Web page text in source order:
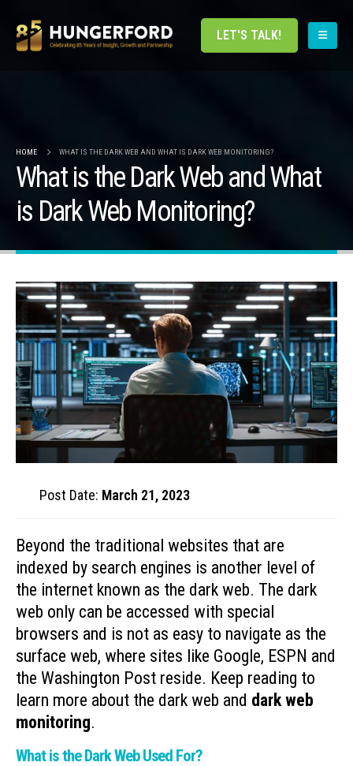
LET'S TALK!
HOME WHAT IS THE DARK WEB AND WHAT IS DARK WEB MONITORING?
What is the Dark Web and What
is Dark Web Monitoring?
Post Date: March 21, 2023
Beyond the traditional websites that are
indexed by search engines is another level of
the internet known as the dark web. The dark
web only can be accessed with special
browsers and is not as easy to navigate as the
surface web, where sites like Google, ESPN and
the Washington Post reside. Keep reading to
learn more about the dark web and dark web
monitoring.
What is the Dark Web Used For?